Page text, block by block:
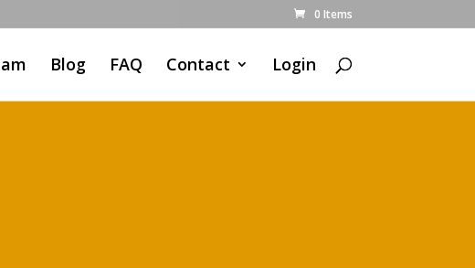
0 Items
Blog FAQ Contact Login